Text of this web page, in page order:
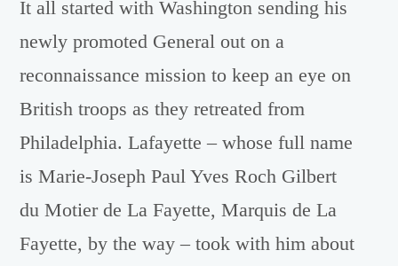
It all started with Washington sending his
newly promoted General out on a
reconnaissance mission to keep an eye on
British troops as they retreated from
Philadelphia. Lafayette – whose full name
is Marie-Joseph Paul Yves Roch Gilbert
du Motier de La Fayette, Marquis de La
Fayette, by the way – took with him about